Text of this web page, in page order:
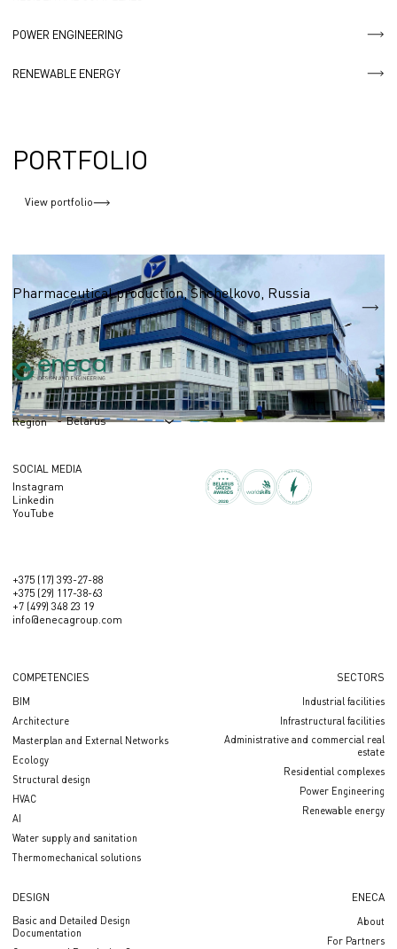
POWER ENGINEERING
RENEWABLE ENERGY
PORTFOLIO
View portfolio
Pharmaceutical industry
Pharmaceutical production, Shchelkovo, Russia
S = 6 800 m2
Region Belarus
SOCIAL MEDIA
Instagram
Linkedin
YouTube
+375 (17) 393-27-88
+375 (29) 117-38-63
+7 (499) 348 23 19
info@enecagroup.com
COMPETENCIES
BIM
Architecture
Masterplan and External Networks
Ecology
Structural design
HVAC
AI
Water supply and sanitation
Thermomechanical solutions
SECTORS
Industrial facilities
Infrastructural facilities
Administrative and commercial real
estate
Residential complexes
Power Engineering
Renewable energy
DESIGN
Basic and Detailed Design
Documentation
ENECA
About
For Partners